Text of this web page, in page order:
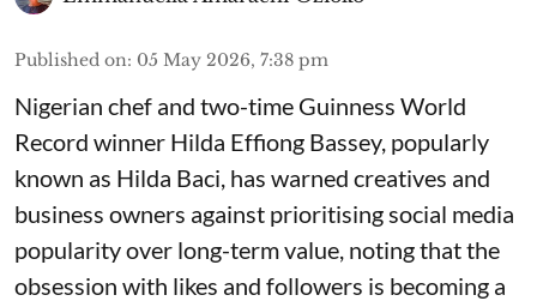
Published on: 05 May 2026, 7:38 pm
Nigerian chef and two-time Guinness World
Record winner Hilda Effiong Bassey, popularly
known as Hilda Baci, has warned creatives and
business owners against prioritising social media
popularity over long-term value, noting that the
obsession with likes and followers is becoming a